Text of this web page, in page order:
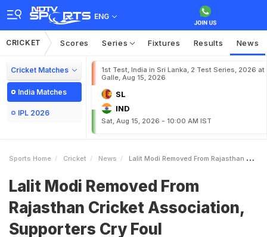
ENG
CRICKET Scores Series Fixtures Results News
Cricket Matches
India Matches
IPL 2026
1st Test, India in Sri Lanka, 2 Test Series, 2026 at
Galle, Aug 15, 2026
SL
IND
Sat, Aug 15, 2026 - 10:00 AM IST
Sports Home Cricket News Lalit Modi Removed From Rajasthan Cricket Association Supporters Cry Foul
Lalit Modi Removed From
Rajasthan Cricket Association,
Supporters Cry Foul